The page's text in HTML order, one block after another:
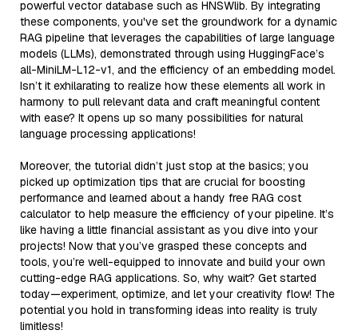
powerful vector database such as HNSWlib. By integrating
these components, you've set the groundwork for a dynamic
RAG pipeline that leverages the capabilities of large language
models (LLMs), demonstrated through using HuggingFace’s
all-MiniLM-L12-v1, and the efficiency of an embedding model.
Isn’t it exhilarating to realize how these elements all work in
harmony to pull relevant data and craft meaningful content
with ease? It opens up so many possibilities for natural
language processing applications!
Moreover, the tutorial didn’t just stop at the basics; you
picked up optimization tips that are crucial for boosting
performance and learned about a handy free RAG cost
calculator to help measure the efficiency of your pipeline. It’s
like having a little financial assistant as you dive into your
projects! Now that you’ve grasped these concepts and
tools, you’re well-equipped to innovate and build your own
cutting-edge RAG applications. So, why wait? Get started
today—experiment, optimize, and let your creativity flow! The
potential you hold in transforming ideas into reality is truly
limitless!